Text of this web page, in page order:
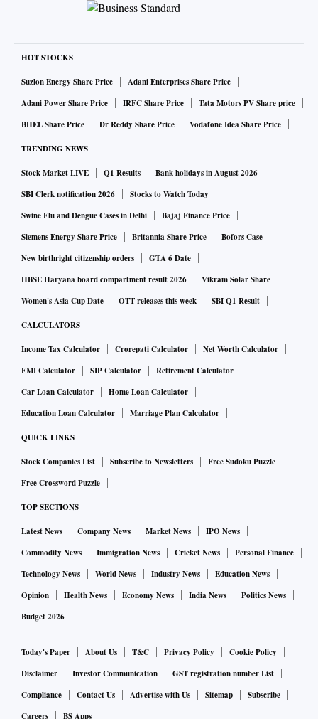
HOT STOCKS
Suzlon Energy Share Price
Adani Enterprises Share Price
Adani Power Share Price
IRFC Share Price
Tata Motors PV Share price
BHEL Share Price
Dr Reddy Share Price Vodafone Idea Share Price
TRENDING NEWS
Stock Market LIVE Q1 Results
Bank holidays in August 2026
SBI Clerk notification 2026
Stocks to Watch Today
Swine Flu and Dengue Cases in Delhi
Bajaj Finance Price
Siemens Energy Share Price
Britannia Share Price
Bofors Case
New birthright citizenship orders
GTA 6 Date
HBSE Haryana board compartment result 2026
Vikram Solar Share
Women's Asia Cup Date
OTT releases this week SBI Q1 Result
CALCULATORS
Income Tax Calculator Crorepati Calculator
Net Worth Calculator
EMI Calculator
SIP Calculator
Retirement Calculator
Car Loan Calculator
Home Loan Calculator
Education Loan Calculator
Marriage Plan Calculator
QUICK LINKS
Stock Companies List Subscribe to Newsletters
Free Sudoku Puzzle
Free Crossword Puzzle
TOP SECTIONS
Latest News Company News Market News
IPO News
Commodity News
Immigration News Cricket News
Personal Finance
Technology News
World News Industry News
Education News
Opinion
Health News Economy News India News
Politics News
Budget 2026
Today's Paper About Us T&C Privacy Policy
Cookie Policy
Disclaimer
Investor Communication
GST registration number List
Compliance
Contact Us Advertise with Us Sitemap
Subscribe
Careers
BS Apps